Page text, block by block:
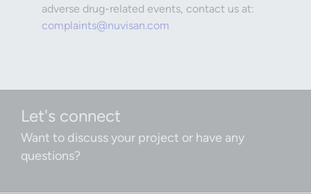
adverse drug-related events, contact us at:
complaints@nuvisan.com
Let's connect
Want to discuss your project or have any
questions?